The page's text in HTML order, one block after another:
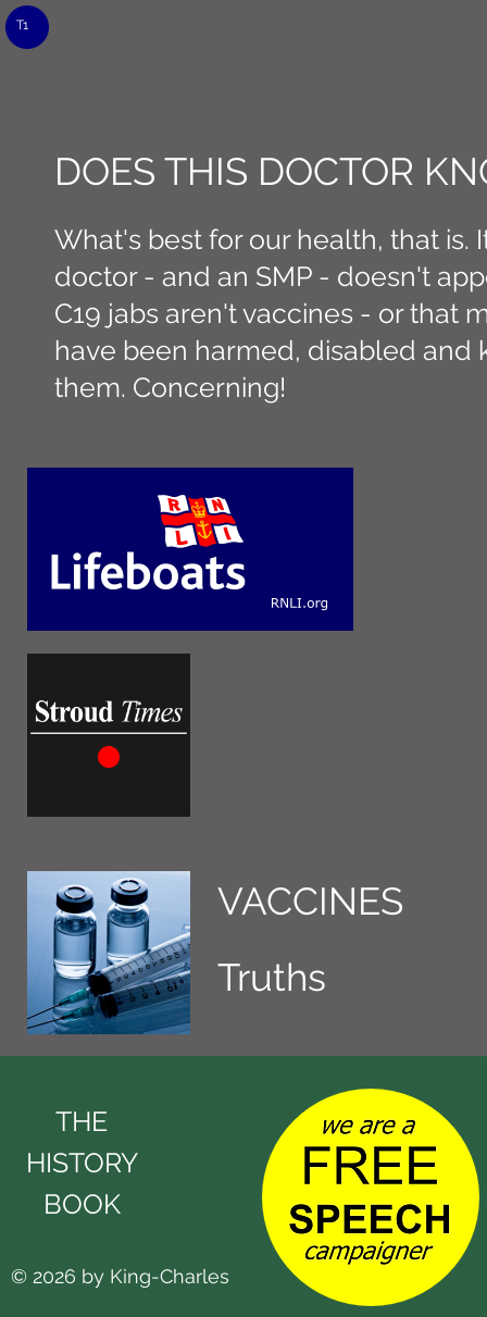
DOES THIS DOCTOR
What's best for our health, that is.
doctor - and an SMP - doesn't
C19 jabs aren't vaccines - or that
have been harmed, disabled and
them. Concerning!
VACCINES
Truths
T1
THE
HISTORY
BOOK
© 2026 by King-Charles